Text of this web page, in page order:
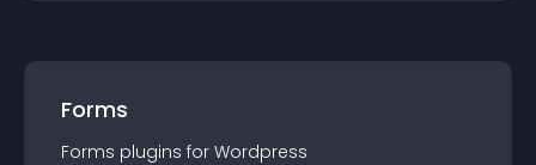
Forms
Forms plugins for Wordpress